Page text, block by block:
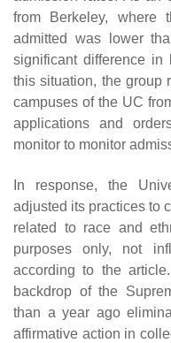
from Berkeley, where
admitted was lower
significant difference
this situation, the group
campuses of the UC
applications and
monitor to monitor
In response, the
adjusted its practices to
related to race and
purposes only, not
according to the
backdrop of the
than a year ago
affirmative action in